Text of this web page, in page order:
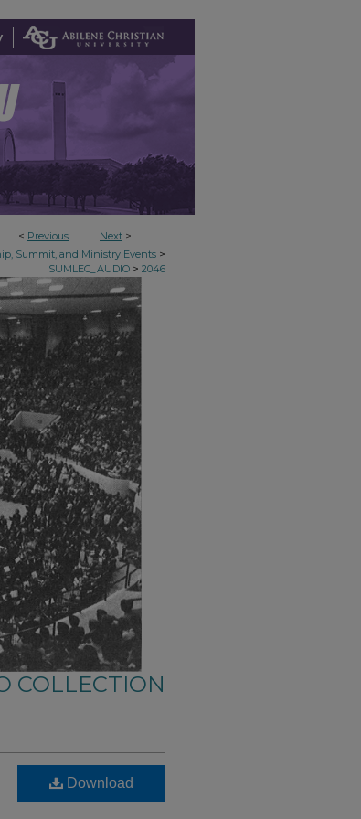
< Previous Next >
Summit, and Ministry Events >
SUMLEC_AUDIO > 2046
COLLECTION
Download